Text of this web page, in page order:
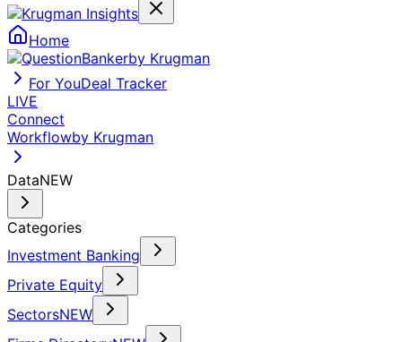
Home
by Krugman
For YouDeal Tracker
LIVE
Connect
Workflowby Krugman
DataNEW
Categories
Investment Banking
Private Equity
SectorsNEW